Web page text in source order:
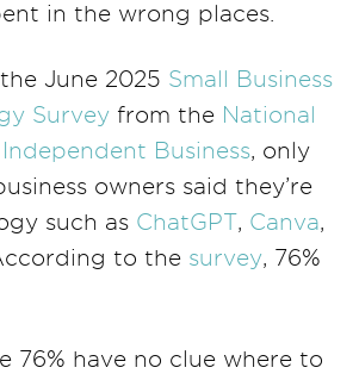
in the wrong places.
June 2025 Small Business
Survey from the National
Business, only
owners said they’re
such as ChatGPT, Canva,
to the survey, 76%
76% have no clue where to